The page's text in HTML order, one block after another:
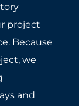
project
Because
we
and